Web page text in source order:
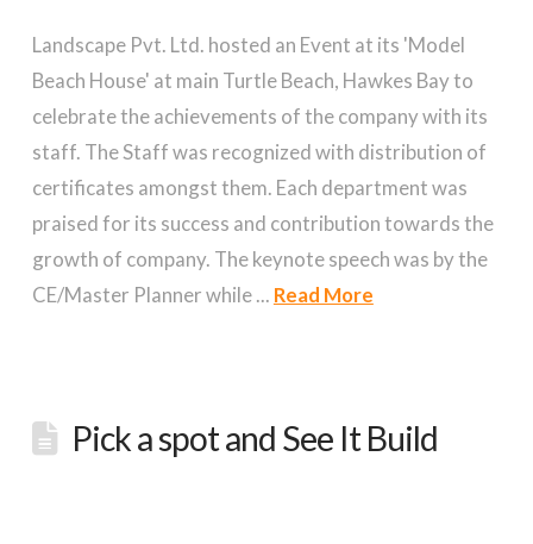
Landscape Pvt. Ltd. hosted an Event at its 'Model
Beach House' at main Turtle Beach, Hawkes Bay to
celebrate the achievements of the company with its
staff. The Staff was recognized with distribution of
certificates amongst them. Each department was
praised for its success and contribution towards the
growth of company. The keynote speech was by the
CE/Master Planner while ... Read More
Pick a spot and See It Build